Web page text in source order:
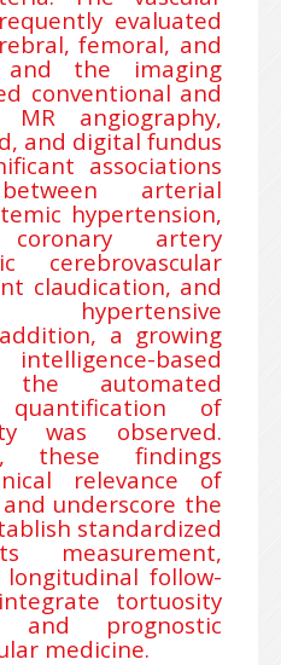
evaluated
femoral, and
the imaging
conventional and
MR angiography,
and digital fundus
associations
arterial
hypertension,
coronary artery
cerebrovascular
claudication, and
a growing
based
automated
of
was observed.
these findings
relevance of
underscore the
standardized
longitudinal follow-
tortuosity
and prognostic
medicine.